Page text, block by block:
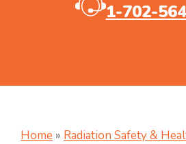
1-702-
Home » Radiation Safety &